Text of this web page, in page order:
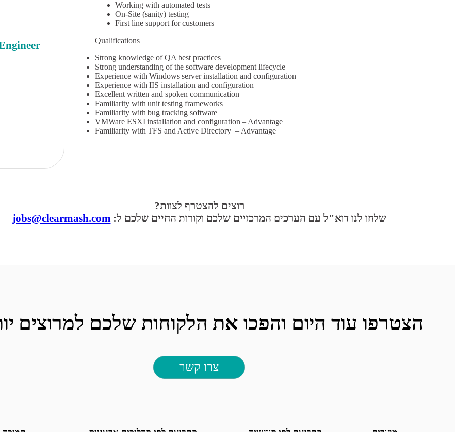
Working with automated tests
On-Site (sanity) testing
First line support for customers
Qualifications
Strong knowledge of QA best practices
Strong understanding of the software development lifecycle
Experience with Windows server installation and configuration
Experience with IIS installation and configuration
Excellent written and spoken communication
Familiarity with unit testing frameworks
Familiarity with bug tracking software
VMWare ESXI installation and configuration – Advantage
Familiarity with TFS and Active Directory – Advantage
רוצים להצטרף לצוות?
שלחו לנו דוא"ל עם הערכים המרכזיים שלכם וקורות החיים שלכם ל:jobs@clearmash.com
הצטרפו עוד היום והפכו את הלקוחות שלכם למרוצים
צרו קשר